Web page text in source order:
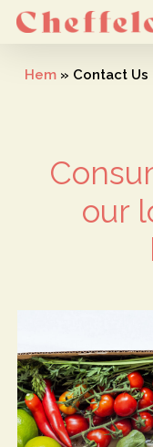
Skip
Hem» Contact Us
our